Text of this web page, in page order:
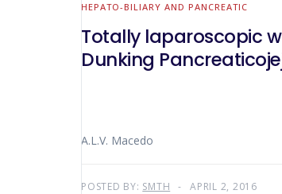
HEPATO-BILIARY AND PANCREATIC
Totally laparoscopic
Dunking
A.L.V. Macedo
POSTED BY: SMTH APRIL 2, 2016